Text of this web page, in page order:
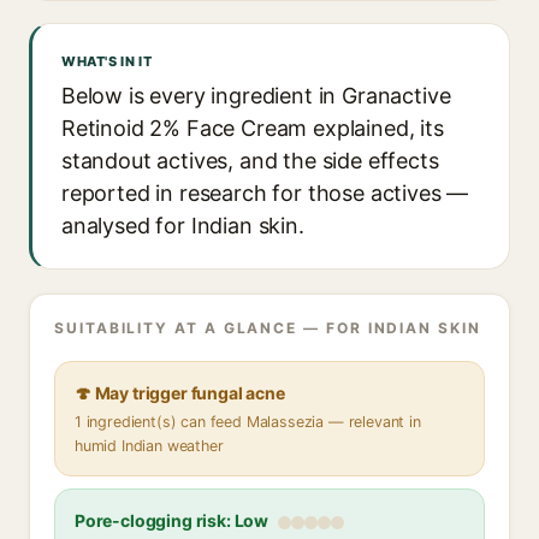
WHAT'S IN IT
Below is every ingredient in Granactive
Retinoid 2% Face Cream explained, its
standout actives, and the side effects
reported in research for those actives —
analysed for Indian skin.
SUITABILITY AT A GLANCE — FOR INDIAN SKIN
🍄 May trigger fungal acne
1 ingredient(s) can feed Malassezia — relevant in
humid Indian weather
Pore-clogging risk: Low